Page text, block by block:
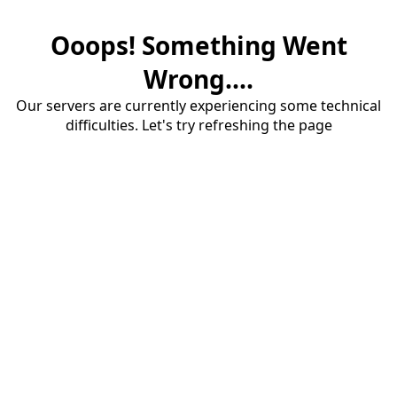
Ooops! Something Went
Wrong....
Our servers are currently experiencing some technical
difficulties. Let's try refreshing the page